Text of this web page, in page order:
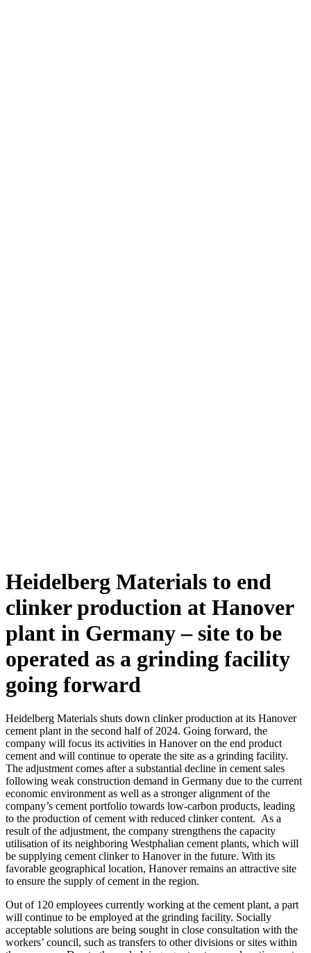
Heidelberg Materials to end
clinker production at Hanover
plant in Germany – site to be
operated as a grinding facility
going forward
Heidelberg Materials shuts down clinker production at its Hanover
cement plant in the second half of 2024. Going forward, the
company will focus its activities in Hanover on the end product
cement and will continue to operate the site as a grinding facility.
The adjustment comes after a substantial decline in cement sales
following weak construction demand in Germany due to the current
economic environment as well as a stronger alignment of the
company’s cement portfolio towards low-carbon products, leading
to the production of cement with reduced clinker content. As a
result of the adjustment, the company strengthens the capacity
utilisation of its neighboring Westphalian cement plants, which will
be supplying cement clinker to Hanover in the future. With its
favorable geographical location, Hanover remains an attractive site
to ensure the supply of cement in the region.
Out of 120 employees currently working at the cement plant, a part
will continue to be employed at the grinding facility. Socially
acceptable solutions are being sought in close consultation with the
workers’ council, such as transfers to other divisions or sites within